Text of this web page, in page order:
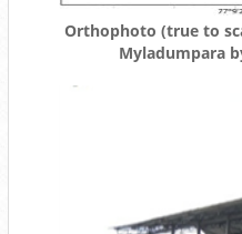
Orthophoto (true to
Myladumpara